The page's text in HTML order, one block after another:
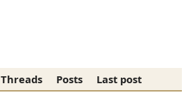
Threads Posts
Last post